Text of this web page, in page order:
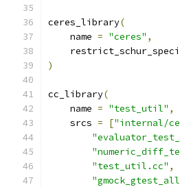
ceres_library(
    name
= "ceres" ,
)
cc_library(
    name
= "test_util" ,
    srcs
= ["internal/
"test_util.cc" ,